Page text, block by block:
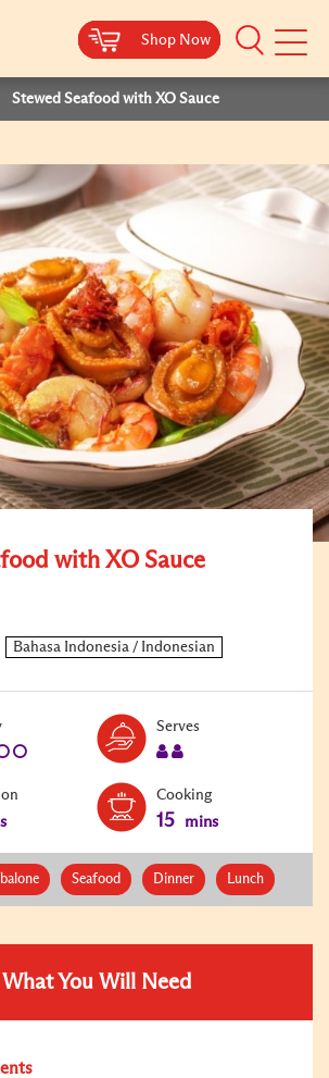
Shop Now
Mobile
Shop Now
Shop Now
Shop Now
Stewed Seafood with XO Sauce
with XO Sauce
Level:
Serves
Cooking
15 mins
Seafood Dinner Lunch
What You Will Need